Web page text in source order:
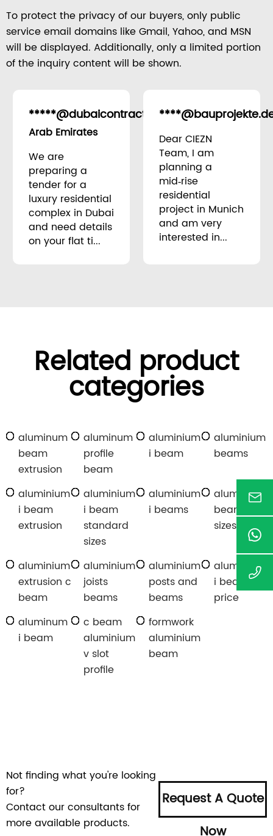
To protect the privacy of our buyers, only public
service email domains like Gmail, Yahoo, and MSN
will be displayed. Additionally, only a limited portion
of the inquiry content will be shown.
*****@dubaicontracting.ae United
Arab Emirates
We are
preparing a
tender for a
luxury residential
complex in Dubai
and need details
on your flat ti...
Dear CIEZN
Team, I am
planning a
mid‑rise
residential
project in Munich
and am very
interested in...
Related product
categories
aluminum
beam
extrusion
aluminum
profile
beam
aluminium
i beam
aluminium
beams
aluminium
i beam
extrusion
aluminium
i beam
standard
sizes
aluminium
i beams
aluminium
beam
sizes
aluminium
extrusion c
beam
aluminium
joists
beams
aluminium
posts and
beams
aluminium
i beam
price
aluminum
i beam
c beam
aluminium
v slot
profile
formwork
aluminium
beam
Not finding what you're looking
for?
Contact our consultants for
more available products.
Request A Quote